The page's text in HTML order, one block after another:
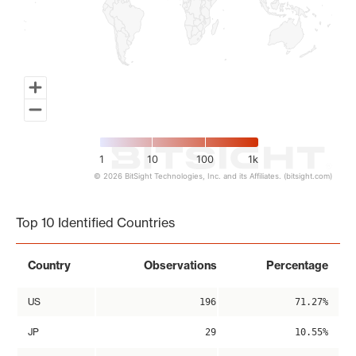
1 10 100 1k
© 2026 BitSight Technologies, Inc. and its Affiliates. (bitsight.com)
Top 10 Identified Countries
Country Observations Percentage
US 196 71.27%
JP 29 10.55%